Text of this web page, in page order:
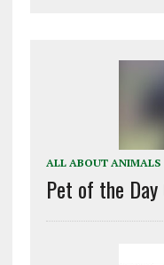
ALL ABOUT ANIMALS
Pet of the